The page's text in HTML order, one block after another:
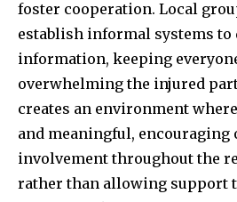
foster cooperation. Local
establish informal systems to
information, keeping
overwhelming the injured
creates an environment
and meaningful, encouraging
involvement throughout the
rather than allowing support